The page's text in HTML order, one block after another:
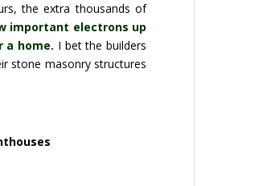
the extra thousands of
important electrons up
a home. I bet the builders
stone masonry structures